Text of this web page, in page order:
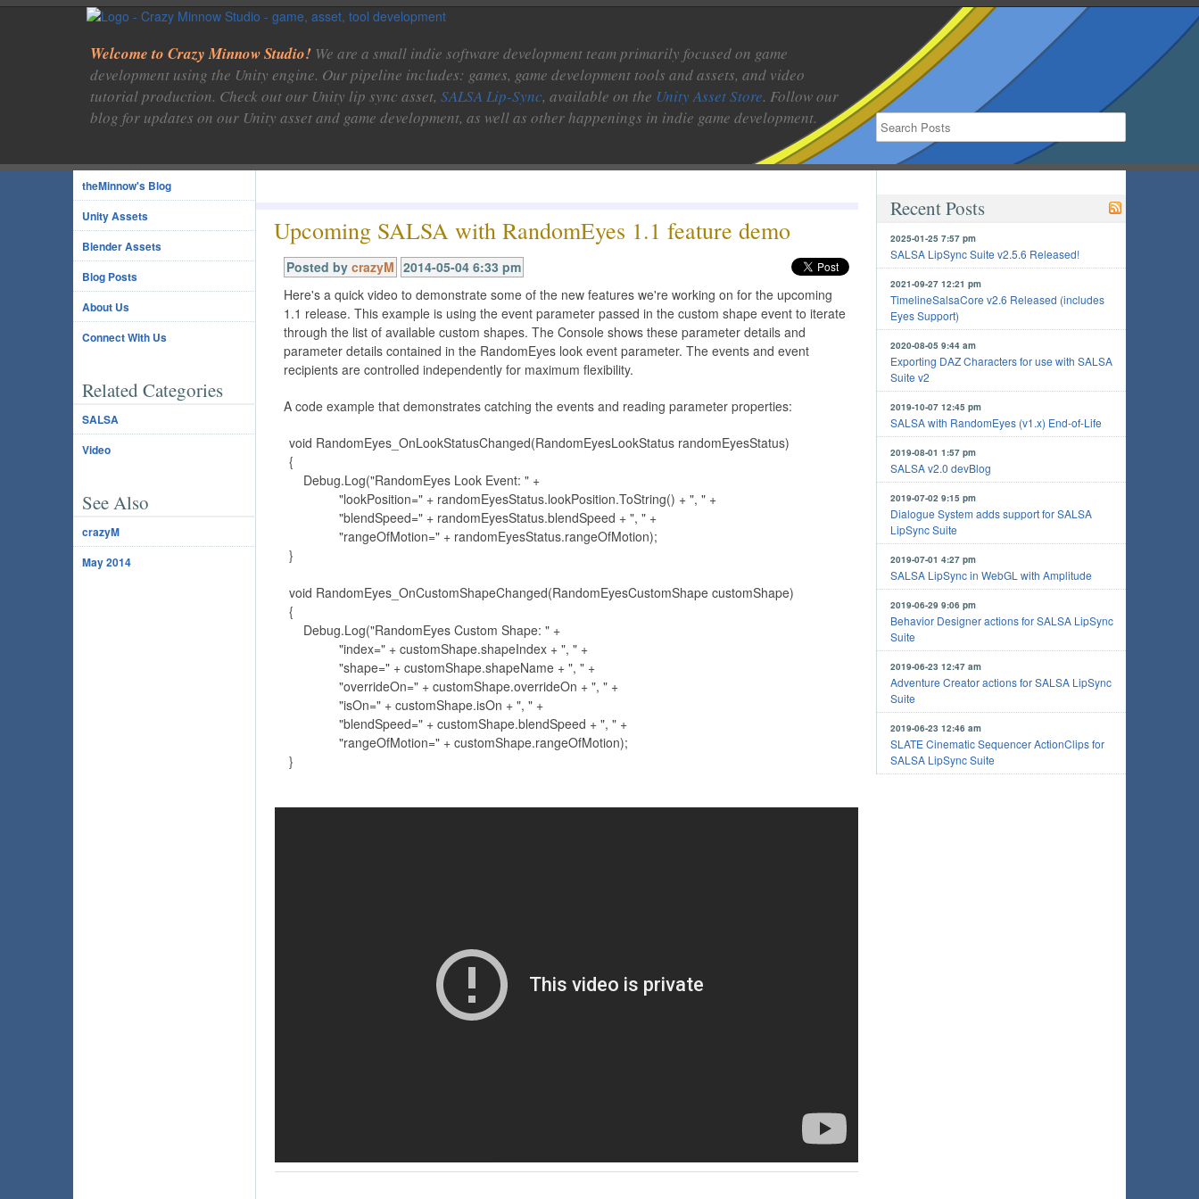
Welcome to Crazy Minnow Studio! We are a small indie software development team primarily focused on game
development using the Unity engine. Our pipeline includes: games, game development tools and assets, and video
tutorial production. Check out our Unity lip sync asset, SALSA Lip-Sync, available on the Unity Asset Store. Follow our
blog for updates on our Unity asset and game development, as well as other happenings in indie game development.
theMinnow's Blog
Unity Assets
Blender Assets
Blog Posts
About Us
Connect With Us
Related Categories
SALSA
Video
See Also
crazyM
May 2014
Upcoming SALSA with RandomEyes 1.1 feature demo
Posted by crazyM 2014-05-04 6:33 pm
Here's a quick video to demonstrate some of the new features we're working on for the upcoming
1.1 release. This example is using the event parameter passed in the custom shape event to iterate
through the list of available custom shapes. The Console shows these parameter details and
parameter details contained in the RandomEyes look event parameter. The events and event
recipients are controlled independently for maximum flexibility.
A code example that demonstrates catching the events and reading parameter properties:
    void RandomEyes_OnLookStatusChanged(RandomEyesLookStatus randomEyesStatus)
    {
        Debug.Log("RandomEyes Look Event: " +
                  "lookPosition=" + randomEyesStatus.lookPosition.ToString() + ", " +
                  "blendSpeed=" + randomEyesStatus.blendSpeed + ", " +
                  "rangeOfMotion=" + randomEyesStatus.rangeOfMotion);
    }
    void RandomEyes_OnCustomShapeChanged(RandomEyesCustomShape customShape)
    {
        Debug.Log("RandomEyes Custom Shape: " +
                  "index=" + customShape.shapeIndex + ", " +
                  "shape=" + customShape.shapeName + ", " +
                  "overrideOn=" + customShape.overrideOn + ", " +
                  "isOn=" + customShape.isOn + ", " +
                  "blendSpeed=" + customShape.blendSpeed + ", " +
                  "rangeOfMotion=" + customShape.rangeOfMotion);
Recent Posts
2025-01-25 7:57 pm
SALSA LipSync Suite v2.5.6 Released!
2021-09-27 12:21 pm
TimelineSalsaCore v2.6 Released (includes
Eyes Support)
2020-08-05 9:44 am
Exporting DAZ Characters for use with SALSA
Suite v2
2019-10-07 12:45 pm
SALSA with RandomEyes (v1.x) End-of-Life
2019-08-01 1:57 pm
SALSA v2.0 devBlog
2019-07-02 9:15 pm
Dialogue System adds support for SALSA
LipSync Suite
2019-07-01 4:27 pm
SALSA LipSync in WebGL with Amplitude
2019-06-29 9:06 pm
Behavior Designer actions for SALSA LipSync
Suite
2019-06-23 12:47 am
Adventure Creator actions for SALSA LipSync
Suite
2019-06-23 12:46 am
SLATE Cinematic Sequencer ActionClips for
SALSA LipSync Suite